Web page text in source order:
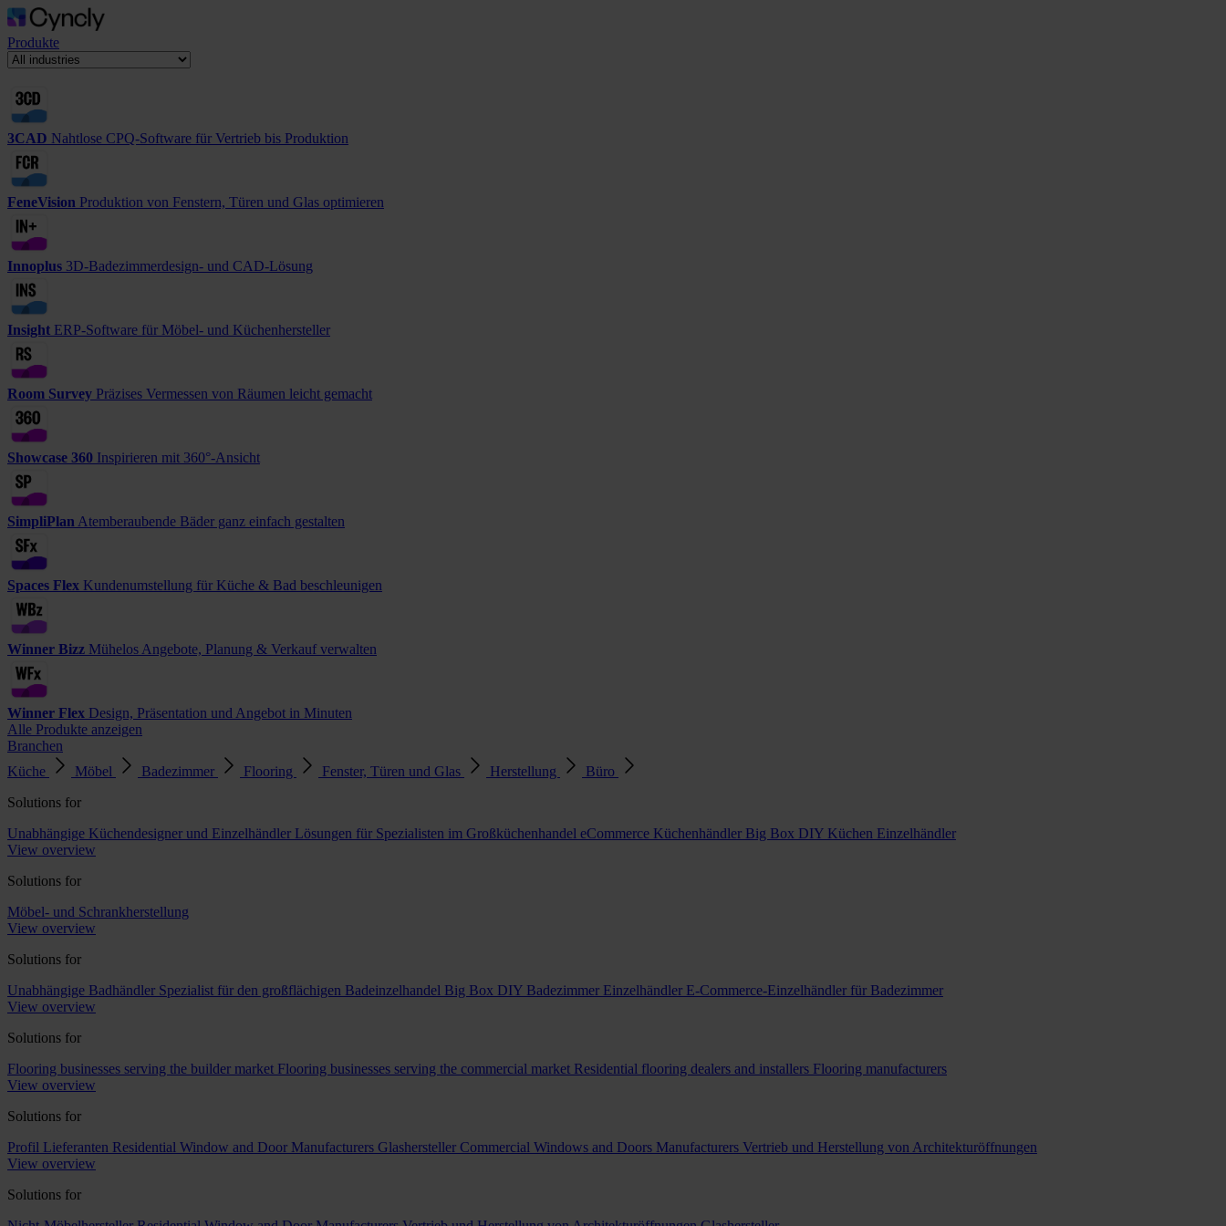
Produkte
3CAD Nahtlose CPQ-Software für Vertrieb bis Produktion
FeneVision Produktion von Fenstern, Türen und Glas optimieren
Innoplus 3D-Badezimmerdesign- und CAD-Lösung
Insight ERP-Software für Möbel- und Küchenhersteller
Room Survey Präzises Vermessen von Räumen leicht gemacht
Showcase 360 Inspirieren mit 360°-Ansicht
SimpliPlan Atemberaubende Bäder ganz einfach gestalten
Spaces Flex Kundenumstellung für Küche & Bad beschleunigen
Winner Bizz Mühelos Angebote, Planung & Verkauf verwalten
Winner Flex Design, Präsentation und Angebot in Minuten
Alle Produkte anzeigen
Branchen
Küche
Möbel Badezimmer Flooring Fenster, Türen und Glas Herstellung
Büro
Solutions for
Unabhängige Küchendesigner und Einzelhändler Lösungen für Spezialisten im Großküchenhandel eCommerce Küchenhändler Big Box DIY Küchen Einzelhändler
View overview
Solutions for
Möbel- und Schrankherstellung
View overview
Solutions for
Unabhängige Badhändler Spezialist für den großflächigen Badeinzelhandel Big Box DIY Badezimmer Einzelhändler E-Commerce-Einzelhändler für Badezimmer
View overview
Solutions for
Flooring businesses serving the builder market Flooring businesses serving the commercial market Residential flooring dealers and installers Flooring manufacturers
View overview
Solutions for
Profil Lieferanten Residential Window and Door Manufacturers Glashersteller Commercial Windows and Doors Manufacturers Vertrieb und Herstellung von Architekturöffnungen
View overview
Solutions for